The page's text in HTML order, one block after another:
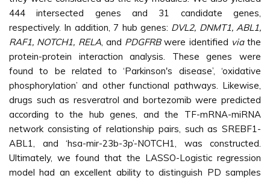
444 intersected genes and 31 candidate genes,
respectively. In addition, 7 hub genes: DVL2, DNMT1, ABL1,
RAF1, NOTCH1, RELA, and PDGFRBwere identified viathe
protein-protein interaction analysis. These genes were
found to be related to ‘Parkinson's disease’, ‘oxidative
phosphorylation’ and other functional pathways. Likewise,
drugs such as resveratrol and bortezomib were predicted
according to the hub genes, and the TF-mRNA-miRNA
network consisting of relationship pairs, such as SREBF1-
ABL1, and ‘hsa-mir-23b-3p’-NOTCH1, was constructed.
Ultimately, we found that the LASSO-Logistic regression
model had an excellent ability to distinguish PD samples